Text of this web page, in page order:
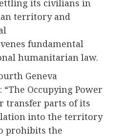
its civilians in
territory and
fundamental
humanitarian law.
Geneva
Occupying Power
transfer parts of its
into the territory
prohibits the